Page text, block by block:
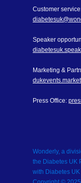
Customer
Speaker
Marketing &
Press Office:
Wonderly, a
the Diabetes UK
with Diabetes UK